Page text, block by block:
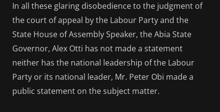
In all these glaring disobedience to the judgment of
the court of appeal by the Labour Party and the
State House of Assembly Speaker, the Abia State
Governor, Alex Otti has not made a statement
neither has the national leadership of the Labour
Party or its national leader, Mr. Peter Obi made a
public statement on the subject matter.